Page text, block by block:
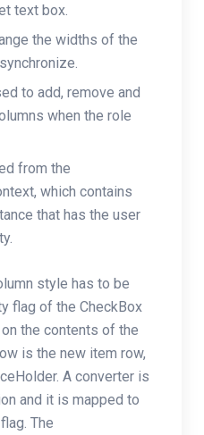
text box.
the widths of the
to add, remove and
when the role
from the
which contains
that has the user
style has to be
flag of the CheckBox
the contents of the
is the new item row,
A converter is
and it is mapped to
The